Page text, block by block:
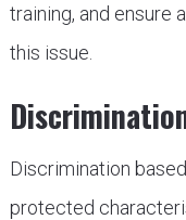
training, and ensure
this issue.
Discrimination
protected